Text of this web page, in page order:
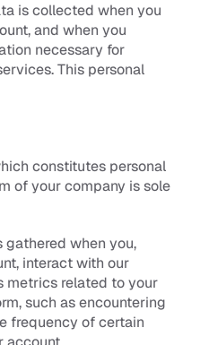
is collected when you
and when you
necessary for
This personal
constitutes personal
of your company is sole
gathered when you,
interact with our
metrics related to your
such as encountering
frequency of certain